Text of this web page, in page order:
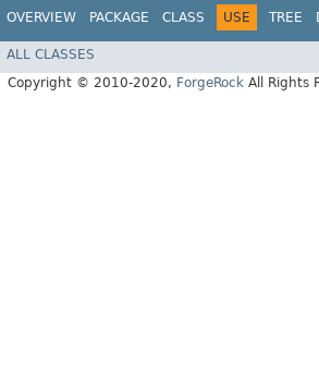
OVERVIEW PACKAGE CLASS USE TREE
ALL CLASSES
Copyright © 2010-2020, ForgeRock All Rights